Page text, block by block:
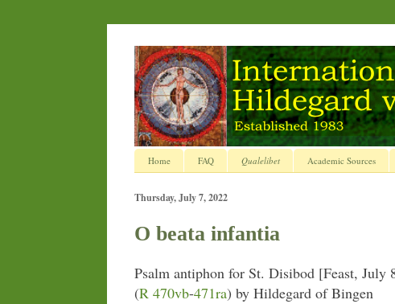
Home FAQ Qualelibet Academic Sources
Thursday, July 7, 2022
O beata infantia
Psalm antiphon for St. Disibod [Feast, July
(R 470vb-471ra) by Hildegard of Bingen